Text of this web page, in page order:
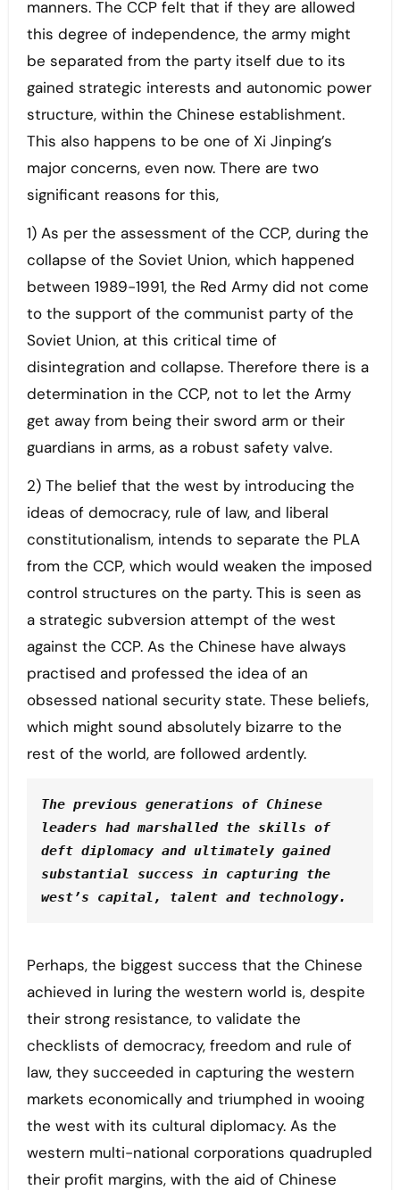
manners. The CCP felt that if they are allowed
this degree of independence, the army might
be separated from the party itself due to its
gained strategic interests and autonomic power
structure, within the Chinese establishment.
This also happens to be one of Xi Jinping’s
major concerns, even now. There are two
significant reasons for this,
1) As per the assessment of the CCP, during the
collapse of the Soviet Union, which happened
between 1989-1991, the Red Army did not come
to the support of the communist party of the
Soviet Union, at this critical time of
disintegration and collapse. Therefore there is a
determination in the CCP, not to let the Army
get away from being their sword arm or their
guardians in arms, as a robust safety valve.
2) The belief that the west by introducing the
ideas of democracy, rule of law, and liberal
constitutionalism, intends to separate the PLA
from the CCP, which would weaken the imposed
control structures on the party. This is seen as
a strategic subversion attempt of the west
against the CCP. As the Chinese have always
practised and professed the idea of an
obsessed national security state. These beliefs,
which might sound absolutely bizarre to the
rest of the world, are followed ardently.
The previous generations of Chinese
leaders had marshalled the skills of
deft diplomacy and ultimately gained
substantial success in capturing the
west’s capital, talent and technology.
Perhaps, the biggest success that the Chinese
achieved in luring the western world is, despite
their strong resistance, to validate the
checklists of democracy, freedom and rule of
law, they succeeded in capturing the western
markets economically and triumphed in wooing
the west with its cultural diplomacy. As the
western multi-national corporations quadrupled
their profit margins, with the aid of Chinese